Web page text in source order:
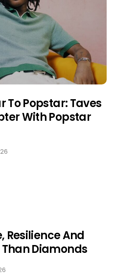
To Popstar: Taves
With Popstar
Resilience And
Diamonds